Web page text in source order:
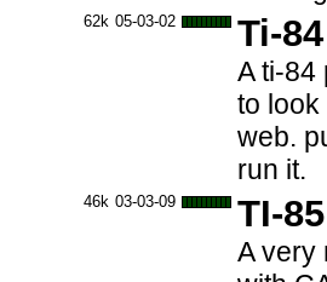
62k 05-03-02 Ti-
A ti-84
to look
web.
run it.
46k 03-03-09 TI-
A very